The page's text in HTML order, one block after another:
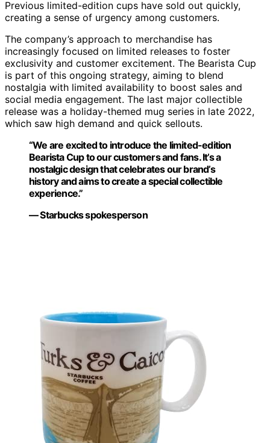
Previous limited-edition cups have sold out quickly,
creating a sense of urgency among customers.
The company’s approach to merchandise has
increasingly focused on limited releases to foster
exclusivity and customer excitement. The Bearista Cup
is part of this ongoing strategy, aiming to blend
nostalgia with limited availability to boost sales and
social media engagement. The last major collectible
release was a holiday-themed mug series in late 2022,
which saw high demand and quick sellouts.
“We are excited to introduce the limited-edition
Bearista Cup to our customers and fans. It’s a
nostalgic design that celebrates our brand’s
history and aims to create a special collectible
experience.”
— Starbucks spokesperson